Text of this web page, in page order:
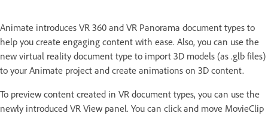
Animate introduces VR 360 and VR Panorama document types to
help you create engaging content with ease. Also, you can use the
new virtual reality document type to import 3D models (as .glb files)
to your Animate project and create animations on 3D content.
To preview content created in VR document types, you can use the
newly introduced VR View panel. You can click and move MovieClip